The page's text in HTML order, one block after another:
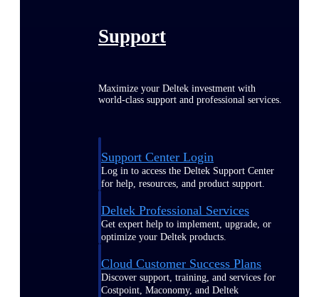
Support
Maximize your Deltek investment with
world-class support and professional services.
Support Center Login
Log in to access the Deltek Support Center
for help, resources, and product support.
Deltek Professional Services
Get expert help to implement, upgrade, or
optimize your Deltek products.
Cloud Customer Success Plans
Discover support, training, and services for
Costpoint, Maconomy, and Deltek